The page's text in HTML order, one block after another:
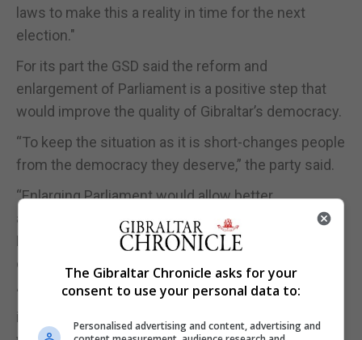
laws to make this a reality in time for the next
election."
For its part the GSD said the reform and
enlargement of Parliament is a positive step that
would improve the quality of Gibraltar’s democracy.
“To keep the situation as it is short-changes people
from the democracy they deserve,” the party said.
“Enlarging Parliament would allow better
accountability of Ministers and would ensure that
Parliament can properly fulfil its role as the people’s
democratic watchdog.”
“With a larger Parliament reforms could then be
introduced that would not be possible today that
The Gibraltar Chronicle asks for your
consent to use your personal data to:
Personalised advertising and content, advertising and